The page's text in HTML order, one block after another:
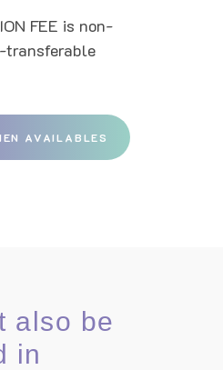
FEE is non-
transferable
AVAILABLES
also be
in